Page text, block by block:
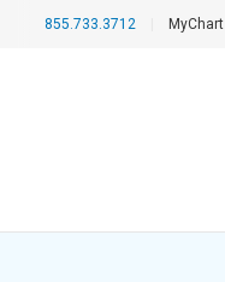
855.733.3712 MyChart